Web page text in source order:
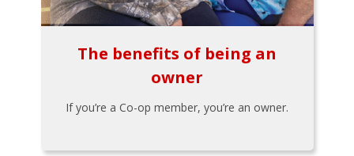
The benefits of being an
owner
If you’re a Co-op member, you’re an owner.